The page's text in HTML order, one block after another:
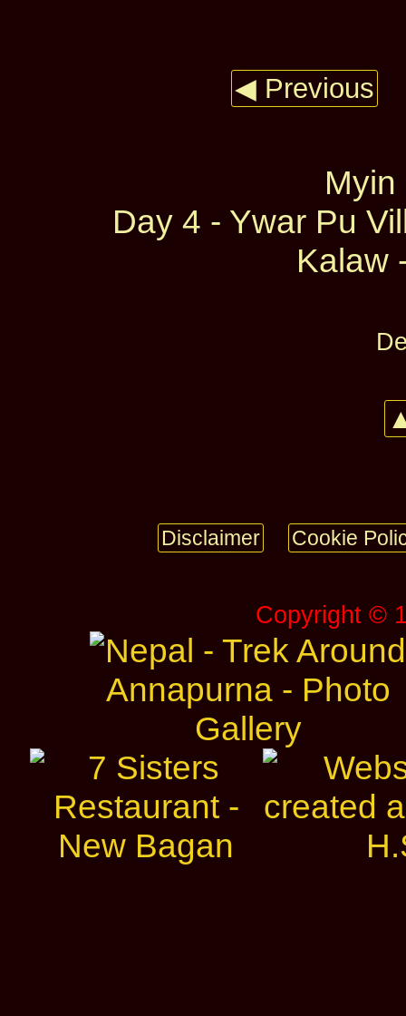
◀ Previous
Myin
Day 4 - Ywar Pu
Kalaw
Disclaimer Cookie
Copyright ©